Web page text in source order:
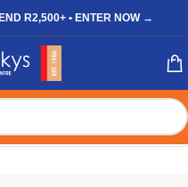
R2,500+ • ENTER NOW →